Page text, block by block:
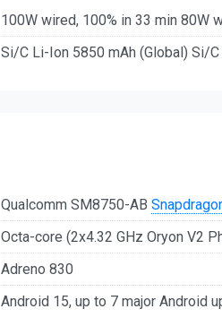
100W wired, 100% in 33 min 80W
Si/C Li-Ion 5850 mAh (Global) Si/
Qualcomm SM8750-AB
Octa-core (2x4.32 GHz Oryon V2
Adreno 830
Android 15, up to 7 major Android